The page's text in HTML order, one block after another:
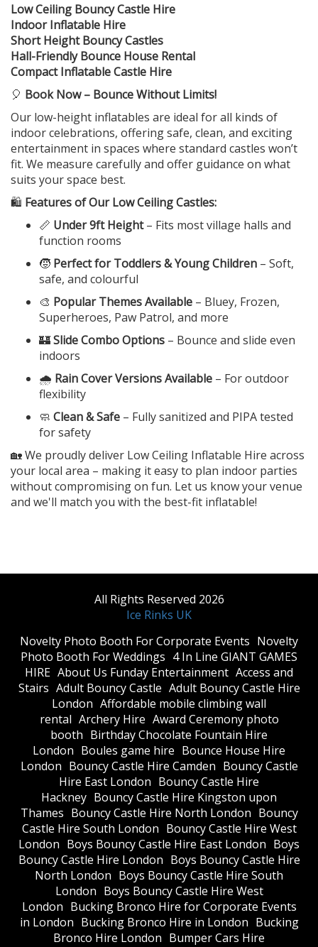
Low Ceiling Bouncy Castle Hire
Indoor Inflatable Hire
Short Height Bouncy Castles
Hall-Friendly Bounce House Rental
Compact Inflatable Castle Hire
🎈 Book Now – Bounce Without Limits!
Our low-height inflatables are ideal for all kinds of
indoor celebrations, offering safe, clean, and exciting
entertainment in spaces where standard castles won’t
fit. We measure carefully and offer guidance on what
suits your space best.
🛍️ Features of Our Low Ceiling Castles:
📏 Under 9ft Height– Fits most village halls and
function rooms
🧒 Perfect for Toddlers & Young Children – Soft,
safe, and colourful
🎨 Popular Themes Available – Bluey, Frozen,
Superheroes, Paw Patrol, and more
🏰Slide Combo Options – Bounce and slide even
indoors
🌧️ Rain Cover Versions Available – For outdoor
flexibility
🧼 Clean & Safe – Fully sanitized and PIPA tested
for safety
🏡 We proudly deliver Low Ceiling Inflatable Hire across
your local area – making it easy to plan indoor parties
without compromising on fun. Let us know your venue
and we'll match you with the best-fit inflatable!
All Rights Reserved 2026
Ice Rinks UK
​Novelty Photo Booth For Corporate Events ​Novelty
Photo Booth For Weddings 4 In Line GIANT GAMES
HIRE About Us Funday Entertainment Access and
Stairs Adult Bouncy Castle Adult Bouncy Castle Hire
London Affordable mobile climbing wall
rental Archery Hire Award Ceremony photo
booth Birthday Chocolate Fountain Hire
London Boules game hire Bounce House Hire
London Bouncy Castle Hire Camden Bouncy Castle
Hire East London Bouncy Castle Hire
Hackney Bouncy Castle Hire Kingston upon
Thames Bouncy Castle Hire North London Bouncy
Castle Hire South London Bouncy Castle Hire West
London Boys Bouncy Castle Hire East London Boys
Bouncy Castle Hire London Boys Bouncy Castle Hire
North London Boys Bouncy Castle Hire South
London Boys Bouncy Castle Hire West
London Bucking Bronco Hire for Corporate Events
in London Bucking Bronco Hire in London Bucking
Bronco Hire London Bumper Cars Hire